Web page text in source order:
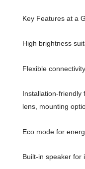
Key Features at a
High brightness
Flexible
Installation-friendly
lens, mounting
Eco mode for
Built-in speaker for